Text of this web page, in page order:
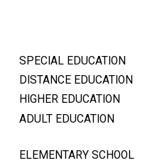
SPECIAL EDUCATION
DISTANCE EDUCATION
HIGHER EDUCATION
ADULT EDUCATION
ELEMENTARY SCHOOL